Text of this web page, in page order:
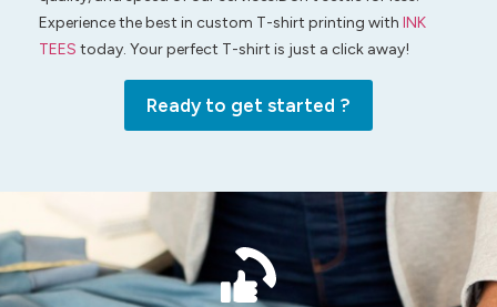
Experience the best in custom T-shirt printing with INK
TEES today. Your perfect T-shirt is just a click away!
Ready to get started ?